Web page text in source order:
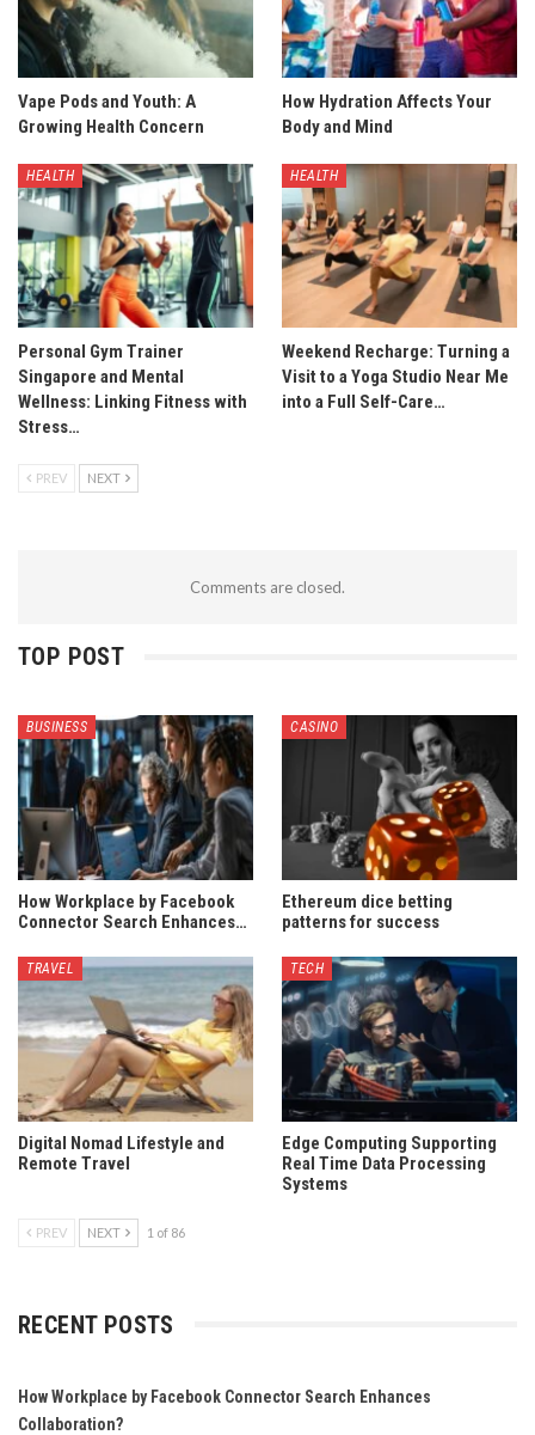
Vape Pods and Youth: A
Growing Health Concern
How Hydration Affects Your
Body and Mind
HEALTH
Personal Gym Trainer
Singapore and Mental
Wellness: Linking Fitness with
Stress…
HEALTH
Weekend Recharge: Turning a
Visit to a Yoga Studio Near Me
into a Full Self-Care…
PREV NEXT
Comments are closed.
TOP POST
BUSINESS
How Workplace by Facebook
Connector Search Enhances…
CASINO
Ethereum dice betting
patterns for success
TRAVEL
Digital Nomad Lifestyle and
Remote Travel
TECH
Edge Computing Supporting
Real Time Data Processing
Systems
PREV NEXT 1 of 86
RECENT POSTS
How Workplace by Facebook Connector Search Enhances
Collaboration?